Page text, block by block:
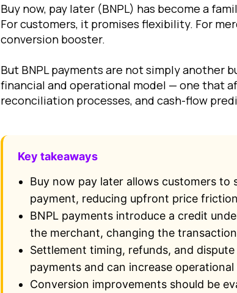
Buy now, pay later (BNPL) has become a
For customers, it promises flexibility. For
conversion booster.
But BNPL payments are not simply another
financial and operational model — one that
reconciliation processes, and cash-flow
Key takeaways
Buy now pay later allows customers
payment, reducing upfront price
BNPL payments introduce a credit
the merchant, changing the
Settlement timing, refunds, and
payments and can increase
Conversion improvements should be